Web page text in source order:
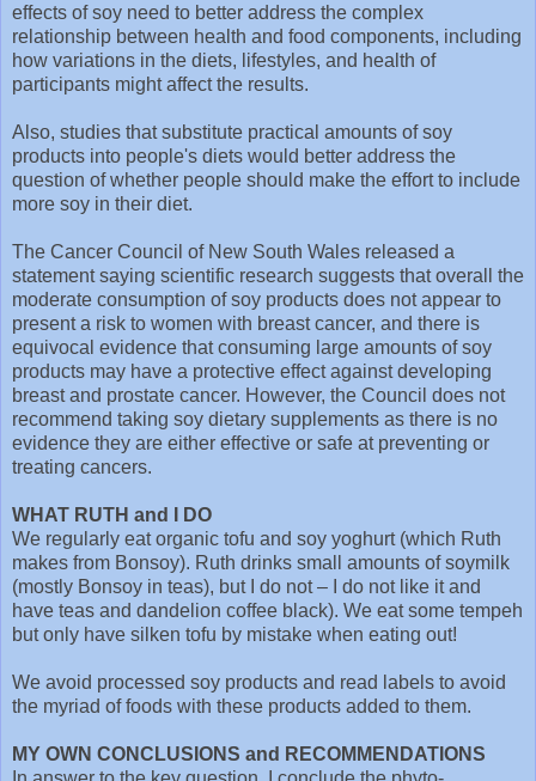
effects of soy need to better address the complex
relationship between health and food components, including
how variations in the diets, lifestyles, and health of
participants might affect the results.
Also, studies that substitute practical amounts of soy
products into people's diets would better address the
question of whether people should make the effort to include
more soy in their diet.
The Cancer Council of New South Wales released a
statement saying scientific research suggests that overall the
moderate consumption of soy products does not appear to
present a risk to women with breast cancer, and there is
equivocal evidence that consuming large amounts of soy
products may have a protective effect against developing
breast and prostate cancer. However, the Council does not
recommend taking soy dietary supplements as there is no
evidence they are either effective or safe at preventing or
treating cancers.
WHAT RUTH and I DO
We regularly eat organic tofu and soy yoghurt (which Ruth
makes from Bonsoy). Ruth drinks small amounts of soymilk
(mostly Bonsoy in teas), but I do not – I do not like it and
have teas and dandelion coffee black). We eat some tempeh
but only have silken tofu by mistake when eating out!
We avoid processed soy products and read labels to avoid
the myriad of foods with these products added to them.
MY OWN CONCLUSIONS and RECOMMENDATIONS